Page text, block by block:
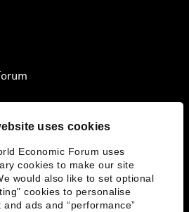
uses cookies
Economic Forum uses
cookies to make our site
would also like to set optional
cookies to personalise
and ads and “performance”